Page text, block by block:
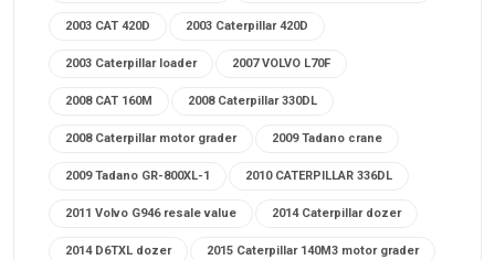
2003 CAT 420D 2003 Caterpillar 420D
2003 Caterpillar loader 2007 VOLVO L70F
2008 CAT 160M 2008 Caterpillar 330DL
2008 Caterpillar motor grader 2009 Tadano crane
2009 Tadano GR-800XL-1 2010 CATERPILLAR 336DL
2011 Volvo G946 resale value 2014 Caterpillar dozer
2014 D6TXL dozer 2015 Caterpillar 140M3 motor grader